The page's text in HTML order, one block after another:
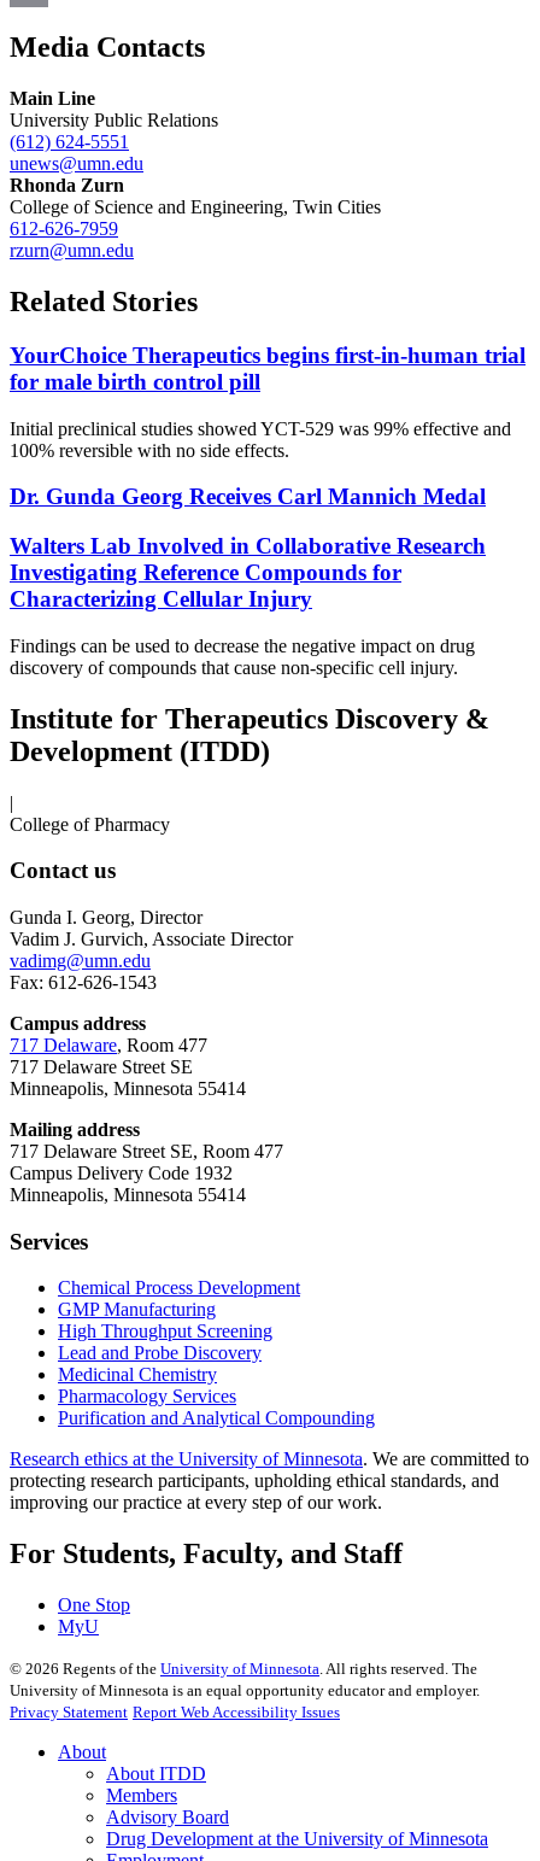
Media Contacts
Main Line
University Public Relations
(612) 624-5551
unews@umn.edu
Rhonda Zurn
College of Science and Engineering, Twin Cities
612-626-7959
rzurn@umn.edu
Related Stories
YourChoice Therapeutics begins first-in-human trial
for male birth control pill
Initial preclinical studies showed YCT-529 was 99% effective and
100% reversible with no side effects.
Dr. Gunda Georg Receives Carl Mannich Medal
Walters Lab Involved in Collaborative Research
Investigating Reference Compounds for
Characterizing Cellular Injury
Findings can be used to decrease the negative impact on drug
discovery of compounds that cause non-specific cell injury.
Institute for Therapeutics Discovery &
Development (ITDD)
|
College of Pharmacy
Contact us
Gunda I. Georg, Director
Vadim J. Gurvich, Associate Director
vadimg@umn.edu
Fax: 612-626-1543
Campus address
717 Delaware, Room 477
717 Delaware Street SE
Minneapolis, Minnesota 55414
Mailing address
717 Delaware Street SE, Room 477
Campus Delivery Code 1932
Minneapolis, Minnesota 55414
Services
Chemical Process Development
GMP Manufacturing
High Throughput Screening
Lead and Probe Discovery
Medicinal Chemistry
Pharmacology Services
Purification and Analytical Compounding
Research ethics at the University of Minnesota. We are committed to
protecting research participants, upholding ethical standards, and
improving our practice at every step of our work.
For Students, Faculty, and Staff
One Stop
MyU
© 2026 Regents of the University of Minnesota. All rights reserved. The
University of Minnesota is an equal opportunity educator and employer.
Privacy Statement Report Web Accessibility Issues
About
About ITDD
Members
Advisory Board
Drug Development at the University of Minnesota